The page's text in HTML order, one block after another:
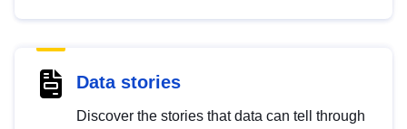
Data stories
Discover the stories that data can tell through